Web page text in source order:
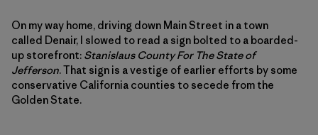
On my way home, driving down Main Street in a town
called Denair, I slowed to read a sign bolted to a boarded-
up storefront: Stanislaus County For The State of
Jefferson. That sign is a vestige of earlier efforts by some
conservative California counties to secede from the
Golden State.